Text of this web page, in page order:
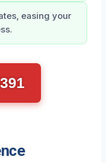
easing your